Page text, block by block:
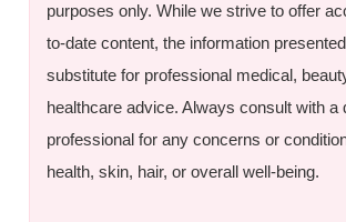
purposes only. While we strive to offer
to-date content, the information
substitute for professional medical,
healthcare advice. Always consult with a
professional for any concerns or
health, skin, hair, or overall well-being.